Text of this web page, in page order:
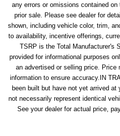
any errors or omissions contained
prior sale. Please see dealer for
shown, including vehicle color, trim,
to availability, incentive offerings,
TSRP is the Total Manufacturer's
provided for informational purposes
an advertised or selling price. Price
information to ensure accuracy.IN
been built but have not yet arrived at
not necessarily represent identical
See your dealer for actual price,